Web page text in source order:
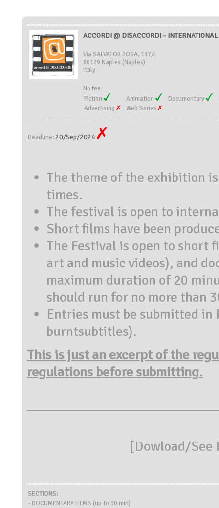
ACCORDI @ DISACCORDI –
Via SALVATOR ROSA, 137/E
80129 Naples (Naples)
Italy
No fee
Fiction
Animation Documentary
Advertising
Web Series
Deadline: 20/Sep/2024
The theme of the exhibition
times.
The festival is open to
Short films have been
The Festival is open to
art and music videos), and
maximum duration of 20
should run for no more than
Entries must be submitted
burntsubtitles).
This is just an excerpt of the
regulations before submitting.
[Dowload/See
SECTIONS:
- DOCUMENTARY FILMS (up to 30 min)